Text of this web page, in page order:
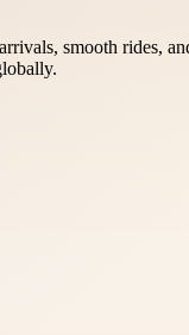
smooth rides,